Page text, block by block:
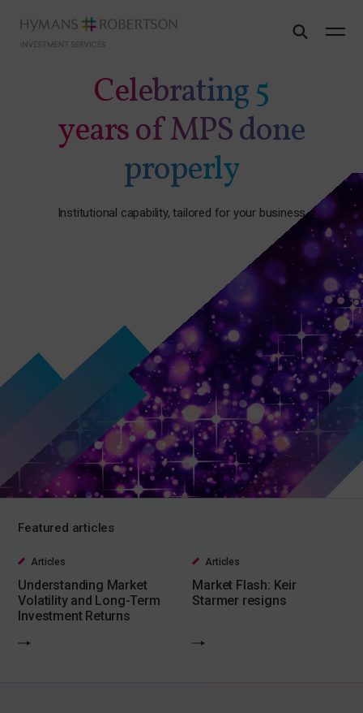
Celebrating 5
years of MPS done
properly
Institutional capability, tailored for your business
Featured articles
Articles
Understanding Market
Volatility and Long-Term
Investment Returns
Articles
Market Flash: Keir
Starmer resigns